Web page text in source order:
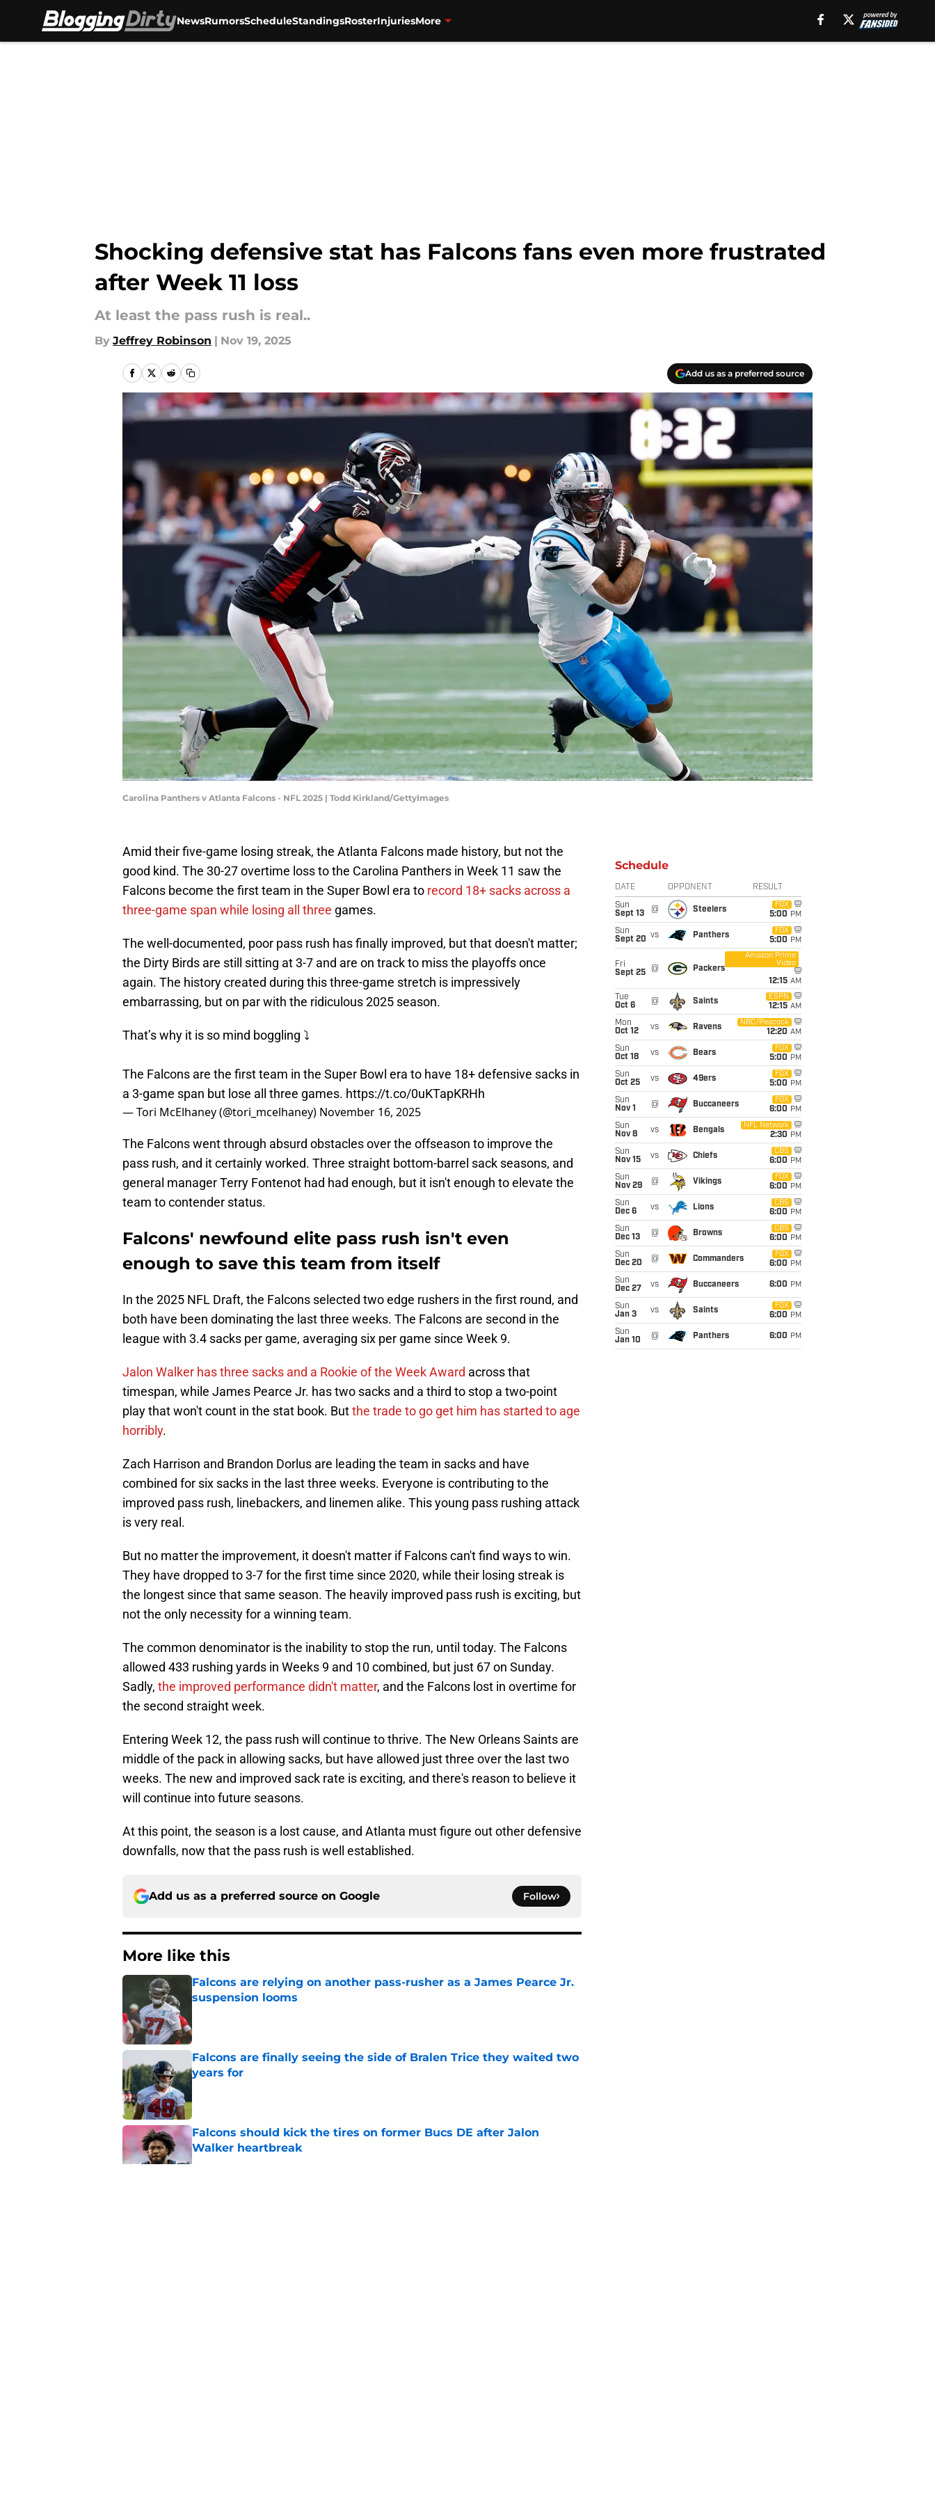
NewsRumorsScheduleStandingsRosterInjuriesMore
Shocking defensive stat has Falcons fans even more frustrated
after Week 11 loss
At least the pass rush is real..
By Jeffrey Robinson | Nov 19, 2025
Add us as a preferred source
Carolina Panthers v Atlanta Falcons - NFL 2025 | Todd Kirkland/GettyImages
Amid their five-game losing streak, the Atlanta Falcons made history, but not the
good kind. The 30-27 overtime loss to the Carolina Panthers in Week 11 saw the
Falcons become the first team in the Super Bowl era to record 18+ sacks across a
three-game span while losing all three games.
The well-documented, poor pass rush has finally improved, but that doesn't matter;
the Dirty Birds are still sitting at 3-7 and are on track to miss the playoffs once
again. The history created during this three-game stretch is impressively
embarrassing, but on par with the ridiculous 2025 season.
That’s why it is so mind boggling ⤵️
The Falcons are the first team in the Super Bowl era to have 18+ defensive sacks in
a 3-game span but lose all three games. https://t.co/0uKTapKRHh
— Tori McElhaney (@tori_mcelhaney) November 16, 2025
The Falcons went through absurd obstacles over the offseason to improve the
pass rush, and it certainly worked. Three straight bottom-barrel sack seasons, and
general manager Terry Fontenot had had enough, but it isn't enough to elevate the
team to contender status.
Falcons' newfound elite pass rush isn't even
enough to save this team from itself
In the 2025 NFL Draft, the Falcons selected two edge rushers in the first round, and
both have been dominating the last three weeks. The Falcons are second in the
league with 3.4 sacks per game, averaging six per game since Week 9.
Jalon Walker has three sacks and a Rookie of the Week Award across that
timespan, while James Pearce Jr. has two sacks and a third to stop a two-point
play that won't count in the stat book. Butthe trade to go get him has started to age
horribly.
Zach Harrison and Brandon Dorlus are leading the team in sacks and have
combined for six sacks in the last three weeks. Everyone is contributing to the
improved pass rush, linebackers, and linemen alike. This young pass rushing attack
is very real.
But no matter the improvement, it doesn't matter if Falcons can't find ways to win.
They have dropped to 3-7 for the first time since 2020, while their losing streak is
the longest since that same season. The heavily improved pass rush is exciting, but
not the only necessity for a winning team.
The common denominator is the inability to stop the run, until today. The Falcons
allowed 433 rushing yards in Weeks 9 and 10 combined, but just 67 on Sunday.
Sadly, the improved performance didn't matter, and the Falcons lost in overtime for
the second straight week.
Entering Week 12, the pass rush will continue to thrive. The New Orleans Saints are
middle of the pack in allowing sacks, but have allowed just three over the last two
weeks. The new and improved sack rate is exciting, and there's reason to believe it
will continue into future seasons.
At this point, the season is a lost cause, and Atlanta must figure out other defensive
downfalls, now that the pass rush is well established.
Add us as a preferred source on Google Follow
More like this
Falcons are relying on another pass-rusher as a James Pearce Jr.
suspension looms
Falcons are finally seeing the side of Bralen Trice they waited two
years for
Falcons should kick the tires on former Bucs DE after Jalon
Walker heartbreak
Published by on Invalid Date
Schedule
DATE OPPONENT RESULT
Sun
Sept 13
@ Steelers
FOX
5:00 PM
Sun
Sept 20 vs Panthers
FOX
5:00 PM
Fri
Sept 25
@ Packers
Amazon Prime
Video
12:15 AM
Tue
Oct 6
@ Saints
ESPN
12:15 AM
Mon
Oct 12
vs Ravens
NBC/Peacock
12:20 AM
Sun
Oct 18
vs Bears
FOX
5:00 PM
Sun
Oct 25
vs 49ers
FOX
5:00 PM
Sun
Nov 1
@ Buccaneers
FOX
6:00 PM
Sun
Nov 8
vs Bengals
NFL Network
2:30 PM
Sun
Nov 15
vs Chiefs
CBS
6:00 PM
Sun
Nov 29
@ Vikings
FOX
6:00 PM
Sun
Dec 6
vs Lions
CBS
6:00 PM
Sun
Dec 13
@ Browns
CBS
6:00 PM
Sun
Dec 20
@ Commanders
FOX
6:00 PM
Sun
Dec 27
vs Buccaneers 6:00 PM
Sun
Jan 3
vs Saints
FOX
6:00 PM
Sun
Jan 10
@ Panthers 6:00 PM